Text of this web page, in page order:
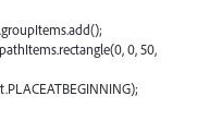
0, 50,